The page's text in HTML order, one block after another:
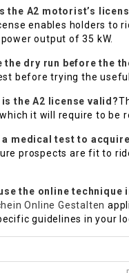
the A2 motorist’s
enables holders to
output of 35 kW.
the dry run before the
before trying the
the A2 license valid?
it will require to be
a medical test to
prospects are fit to
the online technique
Online Gestalten
guidelines in your